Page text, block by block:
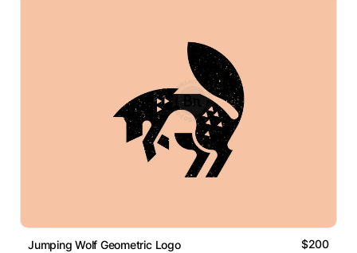
Jumping Wolf Geometric Logo $200